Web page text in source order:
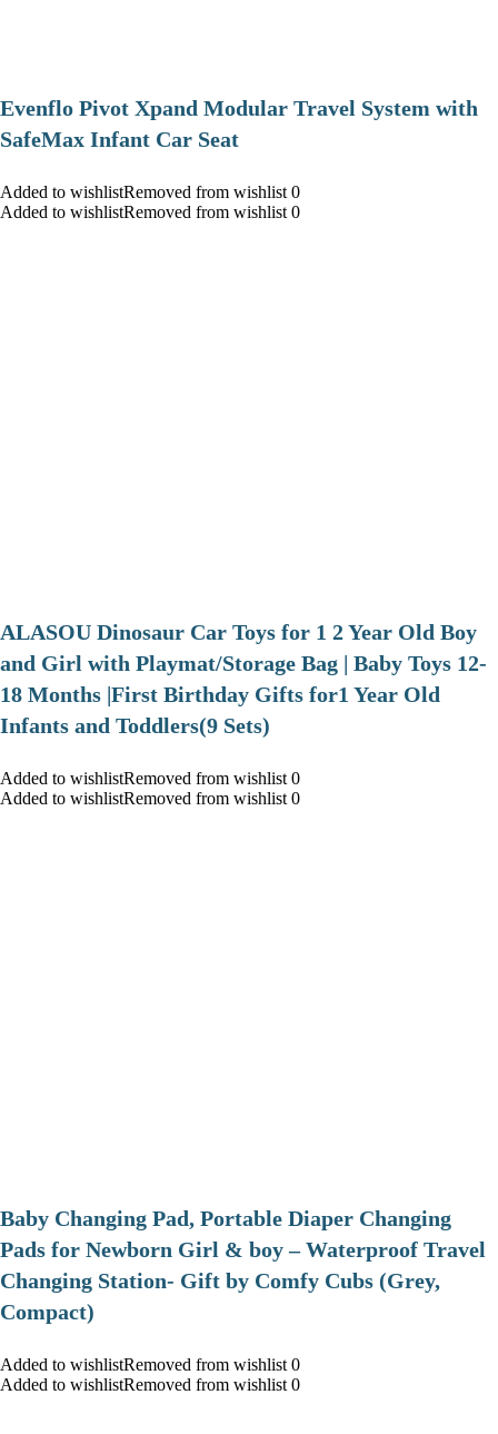
Evenflo Pivot Xpand Modular Travel System with
SafeMax Infant Car Seat
Added to wishlistRemoved from wishlist 0
Added to wishlistRemoved from wishlist 0
ALASOU Dinosaur Car Toys for 1 2 Year Old Boy
and Girl with Playmat/Storage Bag | Baby Toys 12-
18 Months |First Birthday Gifts for1 Year Old
Infants and Toddlers(9 Sets)
Added to wishlistRemoved from wishlist 0
Added to wishlistRemoved from wishlist 0
Baby Changing Pad, Portable Diaper Changing
Pads for Newborn Girl & boy – Waterproof Travel
Changing Station- Gift by Comfy Cubs (Grey,
Compact)
Added to wishlistRemoved from wishlist 0
Added to wishlistRemoved from wishlist 0